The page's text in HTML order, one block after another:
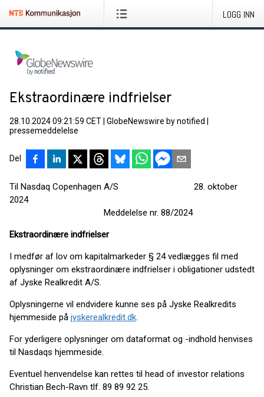
LOGG INN
Ekstraordinære indfrielser
28.10.2024 09:21:59 CET GlobeNewswire by notified
pressemeddelelse
Del
Til Nasdaq Copenhagen A/S 28. oktober
2024
Meddelelse nr. 88/2024
Ekstraordinære indfrielser
I medfør af lov om kapitalmarkeder § 24 vedlægges fil med
oplysninger om ekstraordinære indfrielser i obligationer udstedt
af Jyske Realkredit A/S.
Oplysningerne vil endvidere kunne ses på Jyske Realkredits
hjemmeside på jyskerealkredit.dk.
For yderligere oplysninger om dataformat og -indhold henvises
til Nasdaqs hjemmeside.
Eventuel henvendelse kan rettes til head of investor relations
Christian Bech-Ravn tlf. 89 89 92 25.